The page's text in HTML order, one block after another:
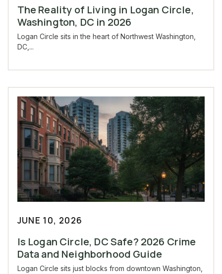
The Reality of Living in Logan Circle,
Washington, DC in 2026
Logan Circle sits in the heart of Northwest Washington,
DC,...
JUNE 10, 2026
Is Logan Circle, DC Safe? 2026 Crime
Data and Neighborhood Guide
Logan Circle sits just blocks from downtown Washington,